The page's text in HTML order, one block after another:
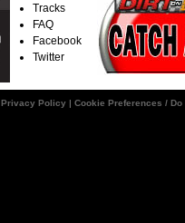
Tracks
FAQ
Facebook
Twitter
Privacy Policy | Cookie Preferences /